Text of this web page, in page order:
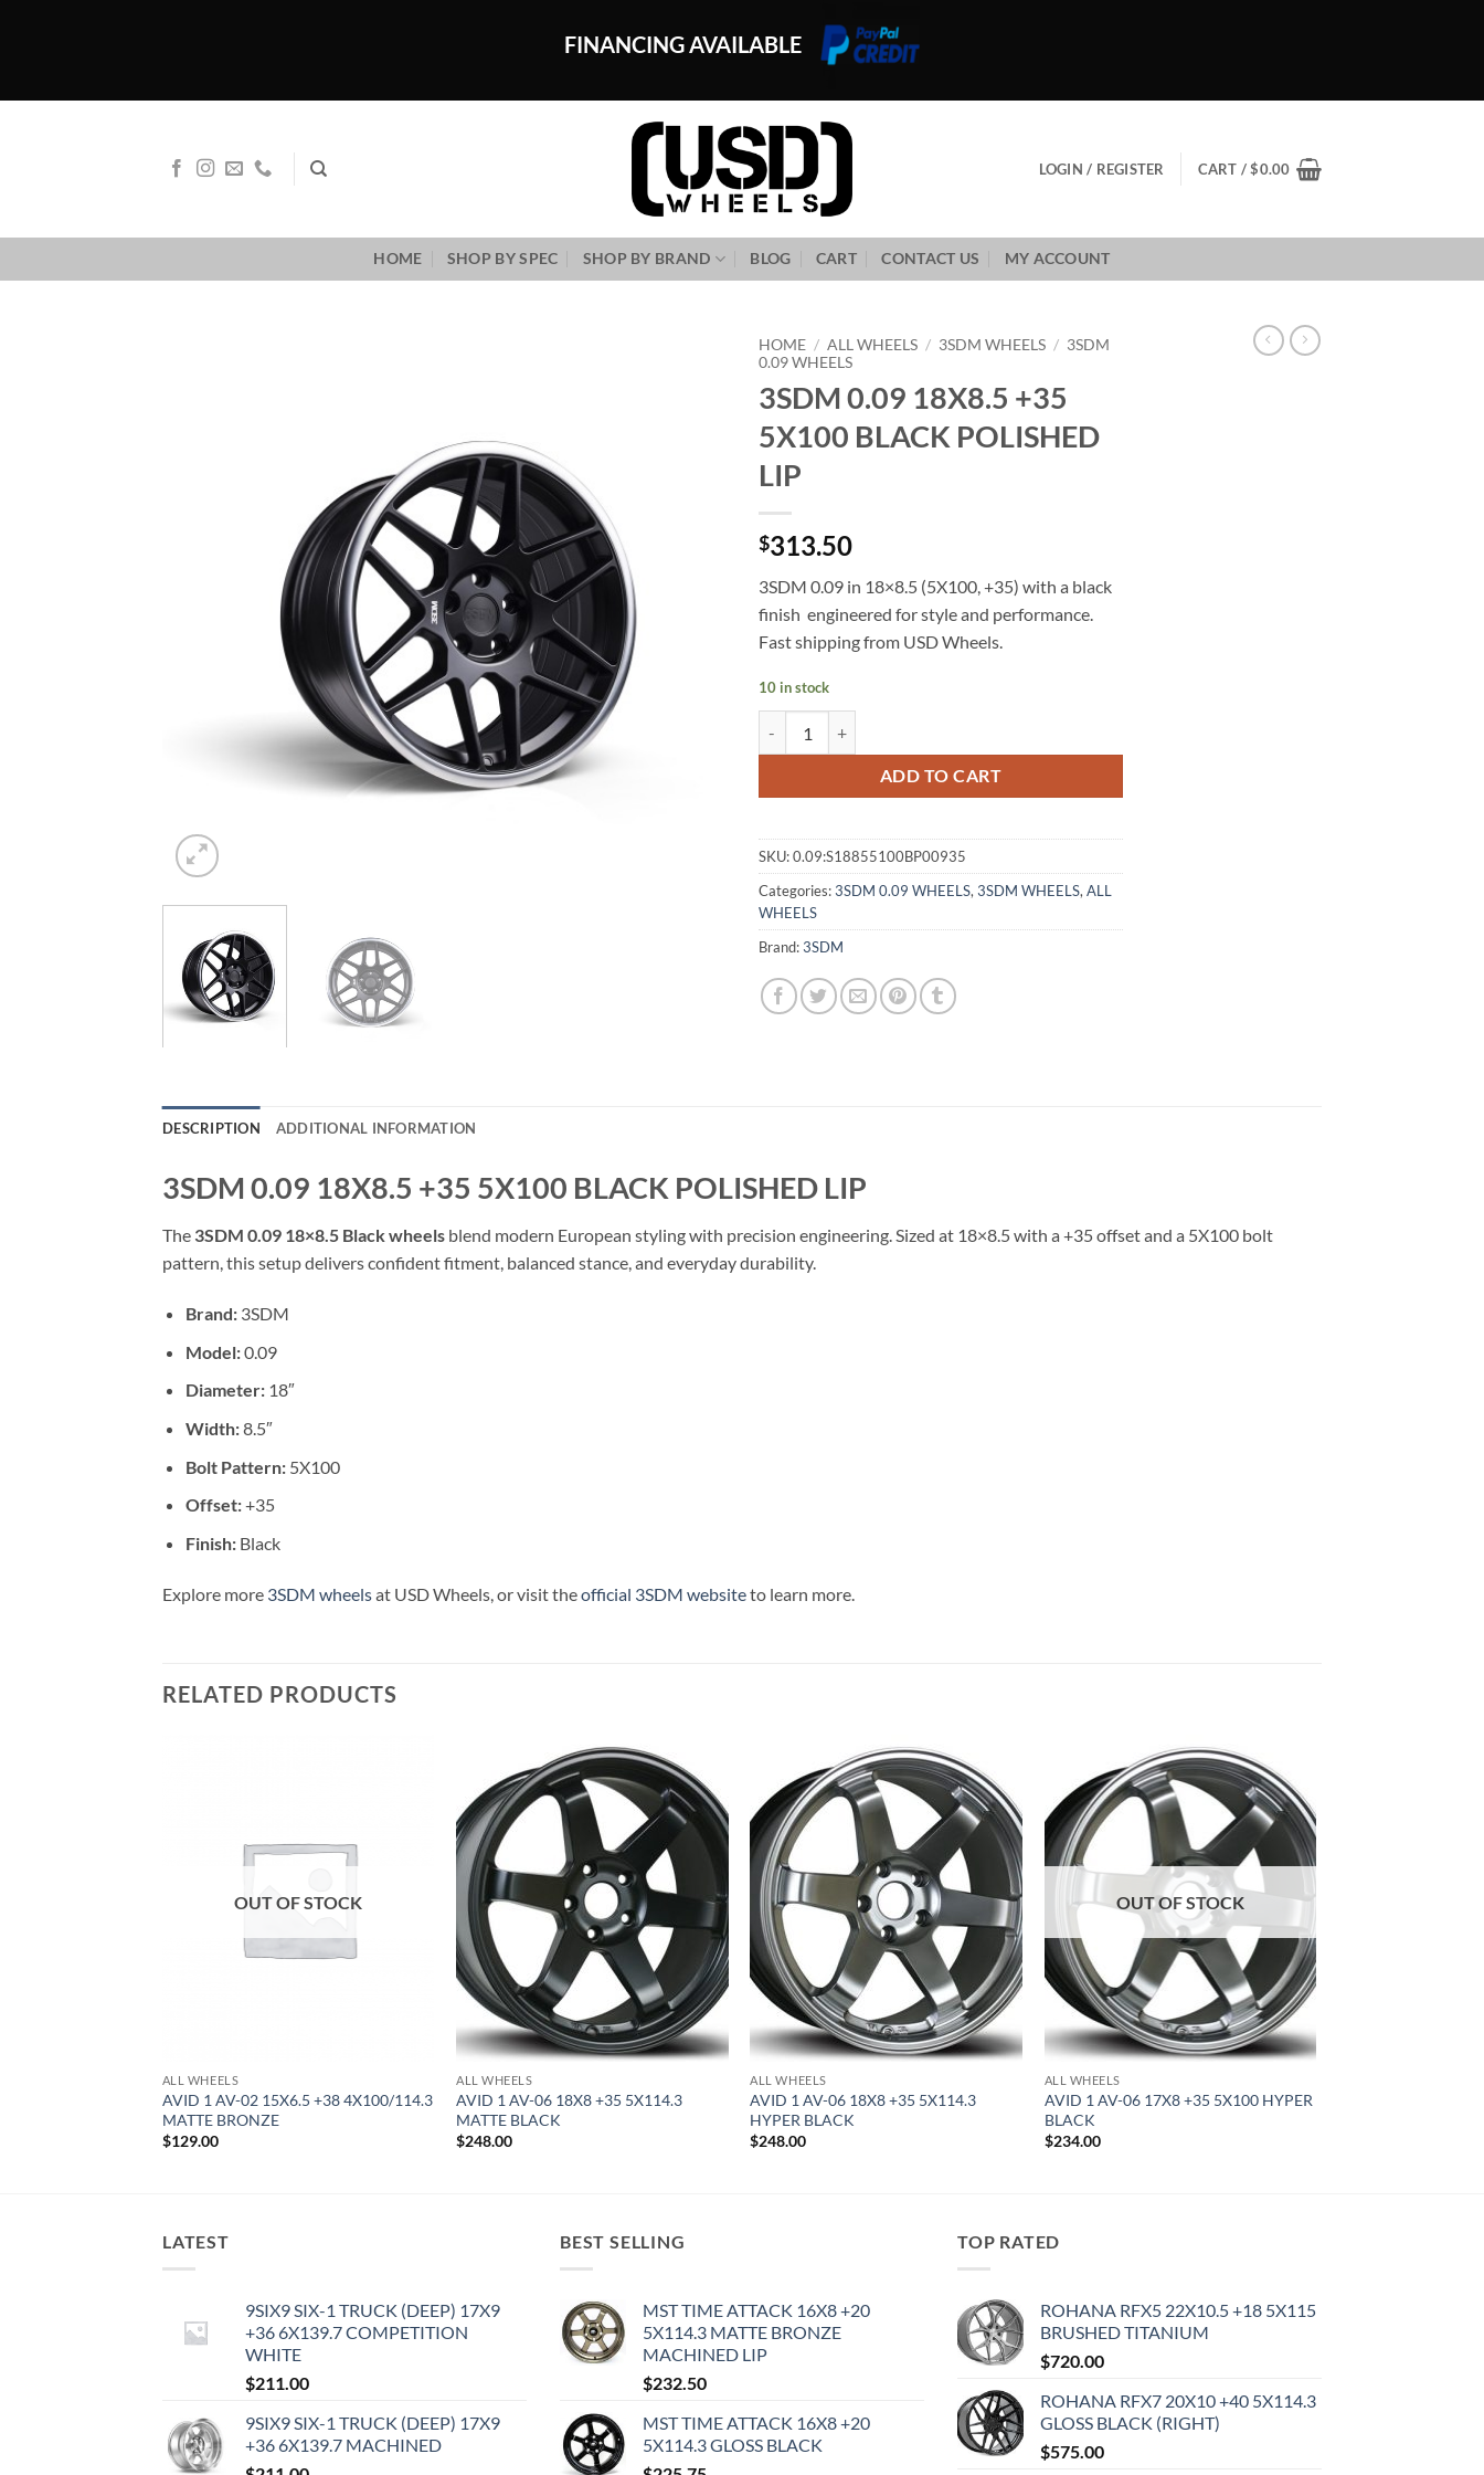
FINANCING AVAILABLE
LOGIN / REGISTER CART /$0.00
HOME SHOP BY SPEC SHOP BY BRAND BLOG CART CONTACT US MY ACCOUNT
HOME / ALL WHEELS / 3SDM WHEELS / 3SDM
0.09 WHEELS
3SDM 0.09 18X8.5 +35
5X100 BLACK POLISHED
LIP
$313.50
3SDM 0.09 in 18×8.5 (5X100, +35) with a black
finish  engineered for style and performance.
Fast shipping from USD Wheels.
10 in stock
ADD TO CART
SKU:0.09:S18855100BP00935
Categories:3SDM 0.09 WHEELS, 3SDM WHEELS, ALL
WHEELS
Brand:3SDM
DESCRIPTION ADDITIONAL INFORMATION
3SDM 0.09 18X8.5 +35 5X100 BLACK POLISHED LIP
The 3SDM 0.09 18×8.5 Black wheels blend modern European styling with precision engineering. Sized at 18×8.5 with a +35 offset and a 5X100 bolt
pattern, this setup delivers confident fitment, balanced stance, and everyday durability.
Brand:3SDM
Model:0.09
Diameter:18″
Width:8.5″
Bolt Pattern:5X100
Offset:+35
Finish:Black
Explore more 3SDM wheelsat USD Wheels, or visit theofficial 3SDM websiteto learn more.
RELATED PRODUCTS
OUT OF STOCK
ALL WHEELS
AVID 1 AV-02 15X6.5 +38 4X100/114.3
MATTE BRONZE
$129.00
Add to
Wishlist
ALL WHEELS
AVID 1 AV-06 18X8 +35 5X114.3
MATTE BLACK
$248.00
Add to
Wishlist
ALL WHEELS
AVID 1 AV-06 18X8 +35 5X114.3
HYPER BLACK
$248.00
Add to
Wishlist
OUT OF STOCK
ALL WHEELS
AVID 1 AV-06 17X8 +35 5X100 HYPER
BLACK
$234.00
LATEST
9SIX9 SIX-1 TRUCK (DEEP) 17X9
+36 6X139.7 COMPETITION
WHITE
$211.00
9SIX9 SIX-1 TRUCK (DEEP) 17X9
+36 6X139.7 MACHINED
BEST SELLING
MST TIME ATTACK 16X8 +20
5X114.3 MATTE BRONZE
MACHINED LIP
$232.50
MST TIME ATTACK 16X8 +20
5X114.3 GLOSS BLACK
TOP RATED
ROHANA RFX5 22X10.5 +18 5X115
BRUSHED TITANIUM
$720.00
ROHANA RFX7 20X10 +40 5X114.3
GLOSS BLACK (RIGHT)
$575.00